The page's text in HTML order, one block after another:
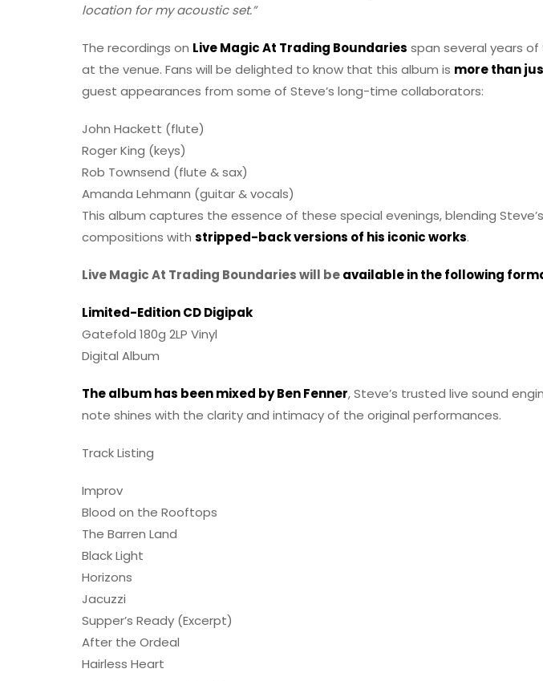
location for my acoustic set.”
The recordings on Live Magic At Trading Boundaries span several years
at the venue. Fans will be delighted to know that this album is more than
guest appearances from some of Steve’s long-time collaborators:
John Hackett (flute)
Roger King (keys)
Rob Townsend (flute & sax)
Amanda Lehmann (guitar & vocals)
This album captures the essence of these special evenings, blending
compositions with stripped-back versions of his iconic works.
Live Magic At Trading Boundaries will beavailable in the following
Limited-Edition CD Digipak
Gatefold 180g 2LP Vinyl
Digital Album
The album has been mixed by Ben Fenner, Steve’s trusted live sound
note shines with the clarity and intimacy of the original performances.
Track Listing
Improv
Blood on the Rooftops
The Barren Land
Black Light
Horizons
Jacuzzi
Supper’s Ready (Excerpt)
After the Ordeal
Hairless Heart